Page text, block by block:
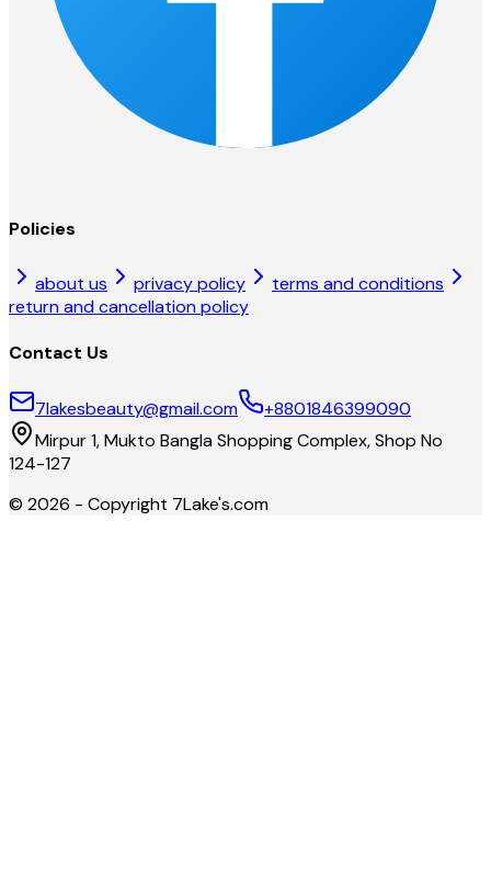
Policies
about us privacy policy
terms and conditions
return and cancellation policy
Contact Us
7lakesbeauty@gmail.com
+8801846399090
Mirpur 1, Mukto Bangla Shopping Complex, Shop No
124-127
© 2026 - Copyright 7Lake's.com